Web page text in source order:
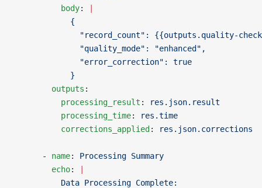
          body
:
            {
"record_count": {{outputs.quality-
              "quality_mode": "enhanced",
              "error_correction": true
            }
        outputs
:
          processing_result
:
res.json.result
          processing_time
:
res.time
          corrections_applied
: res.json.corrections
      -
name: Processing Summary
        echo
:
          Data Processing Complete: